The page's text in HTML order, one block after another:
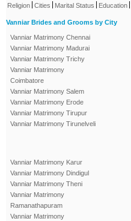
Religion Cities Marital Status Education
Vanniar Brides and Grooms by City
Vanniar Matrimony Chennai
Vanniar Matrimony Madurai
Vanniar Matrimony Trichy
Vanniar Matrimony
Coimbatore
Vanniar Matrimony Salem
Vanniar Matrimony Erode
Vanniar Matrimony Tirupur
Vanniar Matrimony Tirunelveli
Vanniar Matrimony Karur
Vanniar Matrimony Dindigul
Vanniar Matrimony Theni
Vanniar Matrimony
Ramanathapuram
Vanniar Matrimony